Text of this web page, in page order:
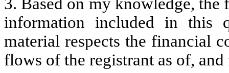
information included in this
material respects the financial
flows of the registrant as of,